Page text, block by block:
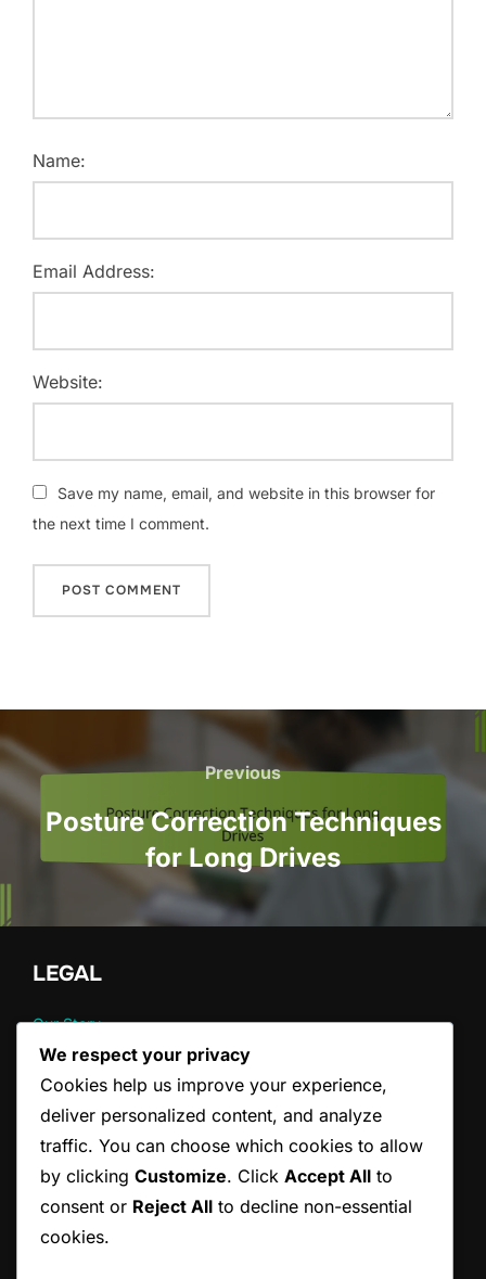
Name:
Email Address:
Website:
Save my name, email, and website in this browser for
the next time I comment.
Post
navigation
Previous
Previous
Posture Correction Techniques
for Long Drives
LEGAL
Our Story
Cookie Preferences
Contact us
Terms and conditions
CATEGORIES
Pain Management Strategies for Back Pain
We respect your privacy
Cookies help us improve your experience,
deliver personalized content, and analyze
traffic. You can choose which cookies to allow
by clicking Customize. Click Accept All to
consent or Reject All to decline non-essential
cookies.